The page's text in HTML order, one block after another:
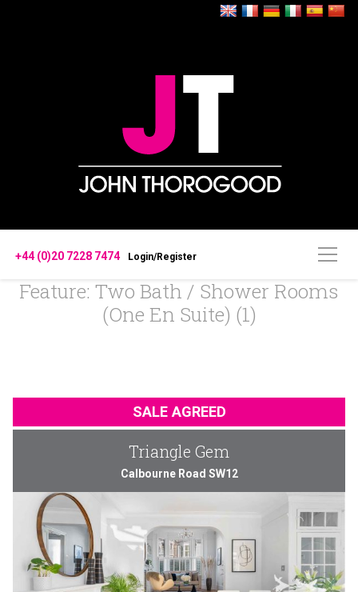
+44 (0)20 7228 7474 Login/Register
Feature: Two Bath / Shower Rooms
(one En Suite) (1)
SALE AGREED
Triangle Gem
Calbourne Road SW12